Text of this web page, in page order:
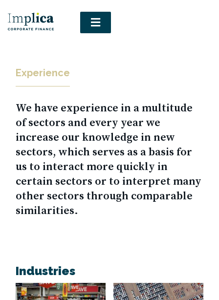
Experience
We have experience in a multitude
of sectors and every year we
increase our knowledge in new
sectors, which serves as a basis for
us to interact more quickly in
certain sectors or to interpret many
other sectors through comparable
similarities.
Industries